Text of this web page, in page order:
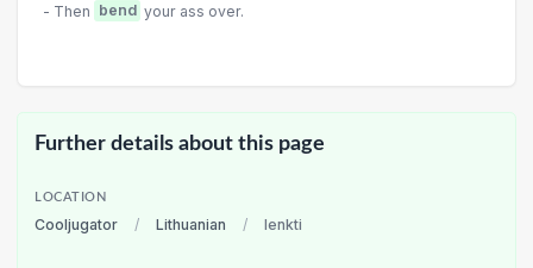
- Then bend your ass over.
Further details about this page
LOCATION
Cooljugator / Lithuanian / lenkti